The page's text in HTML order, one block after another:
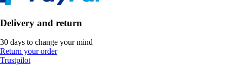
Delivery and return
30 days to change your mind
Return your order
Trustpilot